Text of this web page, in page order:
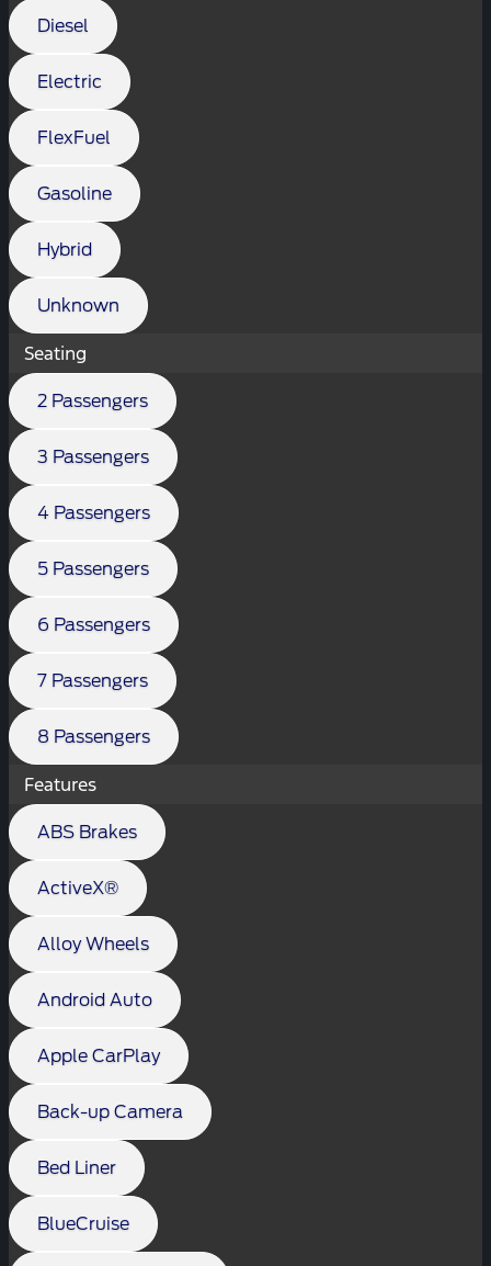
Diesel
Electric
FlexFuel
Gasoline
Hybrid
Unknown
Seating
2 Passengers
3 Passengers
4 Passengers
5 Passengers
6 Passengers
7 Passengers
8 Passengers
Features
ABS Brakes
ActiveX®
Alloy Wheels
Android Auto
Apple CarPlay
Back-up Camera
Bed Liner
BlueCruise